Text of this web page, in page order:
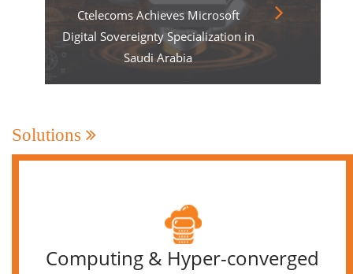
Ctelecoms Achieves Microsoft
Digital Sovereignty Specialization in
Saudi Arabia
Solutions
Computing & Hyper-converged